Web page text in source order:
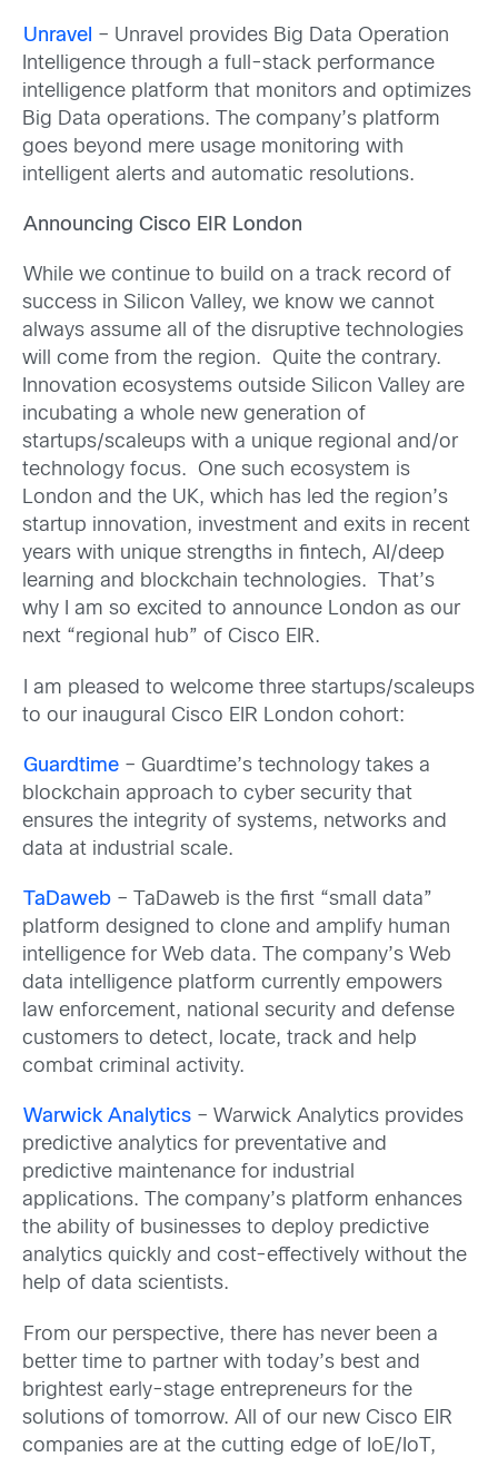
Unravel – Unravel provides Big Data Operation
Intelligence through a full-stack performance
intelligence platform that monitors and optimizes
Big Data operations. The company’s platform
goes beyond mere usage monitoring with
intelligent alerts and automatic resolutions.
Announcing Cisco EIR London
While we continue to build on a track record of
success in Silicon Valley, we know we cannot
always assume all of the disruptive technologies
will come from the region. Quite the contrary.
Innovation ecosystems outside Silicon Valley are
incubating a whole new generation of
startups/scaleups with a unique regional and/or
technology focus. One such ecosystem is
London and the UK, which has led the region’s
startup innovation, investment and exits in recent
years with unique strengths in fintech, AI/deep
learning and blockchain technologies. That’s
why I am so excited to announce London as our
next “regional hub” of Cisco EIR.
I am pleased to welcome three startups/scaleups
to our inaugural Cisco EIR London cohort:
Guardtime– Guardtime’s technology takes a
blockchain approach to cyber security that
ensures the integrity of systems, networks and
data at industrial scale.
TaDaweb– TaDaweb is the first “small data”
platform designed to clone and amplify human
intelligence for Web data. The company’s Web
data intelligence platform currently empowers
law enforcement, national security and defense
customers to detect, locate, track and help
combat criminal activity.
Warwick Analytics– Warwick Analytics provides
predictive analytics for preventative and
predictive maintenance for industrial
applications. The company’s platform enhances
the ability of businesses to deploy predictive
analytics quickly and cost-effectively without the
help of data scientists.
From our perspective, there has never been a
better time to partner with today’s best and
brightest early-stage entrepreneurs for the
solutions of tomorrow. All of our new Cisco EIR
companies are at the cutting edge of IoE/IoT,